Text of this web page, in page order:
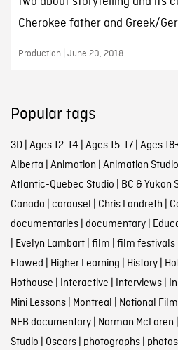
Cherokee father and Greek/
Production | June 20, 2018
Popular tags
3D| Ages 12-14 Ages 15-17| Ages
Alberta Animation Animation Studio
Atlantic-Quebec Studio BC & Yukon
Canada carousel Chris Landreth
documentaries| documentary|
Evelyn Lambart| film film festivals|
Flawed Higher Learning History|
Hothouse Interactive Interviews|
Mini Lessons| Montreal National
NFB documentary| Norman McLaren
Studio Oscars| photographs| photos|